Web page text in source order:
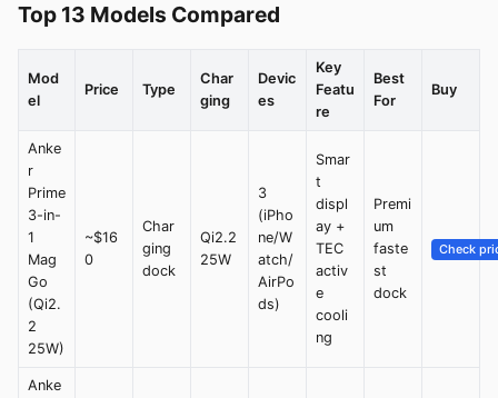
Top 13 Models Compared
Mod
el
Price Type
Char
ging
Devic
es
Key
Featu
re
Best
For
Buy
Anke
r
Prime
3-in-
1
Mag
Go
(Qi2.
2
25W)
~$16
0
Char
ging
dock
Qi2.2
25W
3
(iPho
ne/W
atch/
AirPo
ds)
Smar
t
displ
ay +
TEC
activ
e
cooli
ng
Premi
um
faste
st
dock
Check
Anke